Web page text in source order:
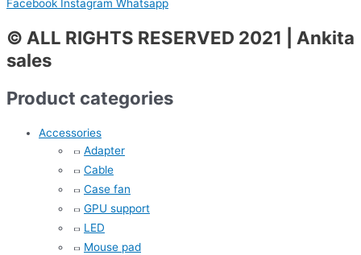
Facebook Instagram Whatsapp
© ALL RIGHTS RESERVED 2021 | Ankita
sales
Product categories
Accessories
Adapter
Cable
Case fan
GPU support
LED
Mouse pad